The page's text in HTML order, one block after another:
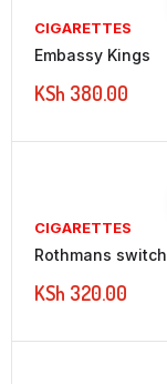
CIGARETTES
Embassy Kings
KSh 380.00
CIGARETTES
Rothmans switch
KSh 320.00